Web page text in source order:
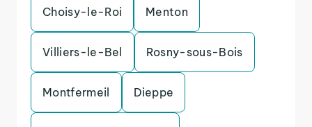
Choisy-le-Roi Menton
Villiers-le-Bel Rosny-sous-Bois
Montfermeil Dieppe